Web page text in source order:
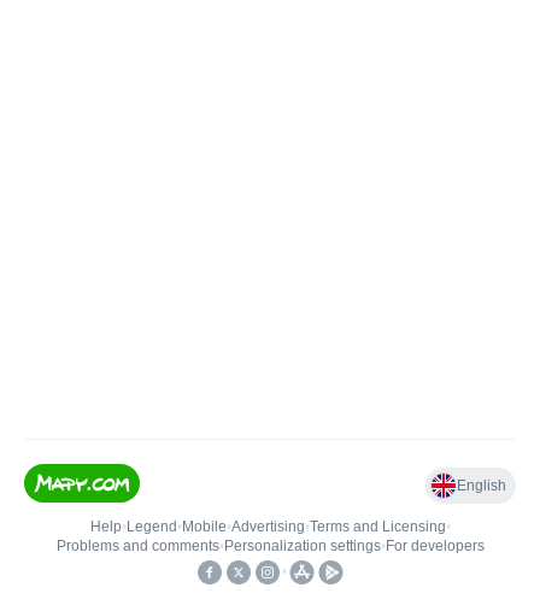
English
Help• Legend • Mobile•Advertising•Terms and Licensing•
Problems and comments• Personalization settings• For developers
•